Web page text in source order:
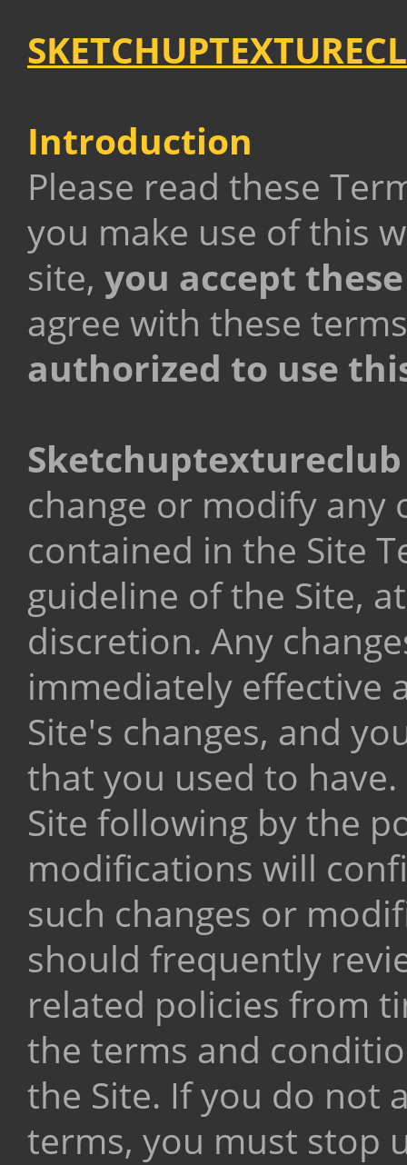
Introduction
Please read these
you make use of this
site, you accept
agree with these
authorized to use
change or modify
contained in the Site
guideline of the Site,
discretion. Any
immediately effective
Site's changes, and
that you used to
Site following by the
modifications will
such changes or
should frequently
related policies from
the terms and
the Site. If you do not
terms, you must stop